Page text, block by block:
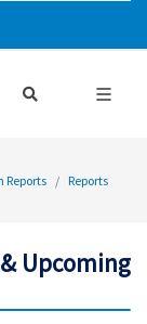
Reports
Reports
Upcoming